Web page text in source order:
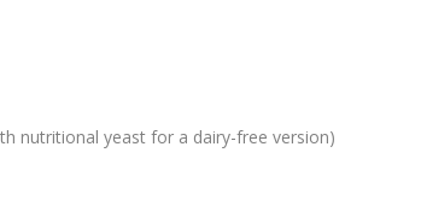
nutritional yeast for a dairy-free version)